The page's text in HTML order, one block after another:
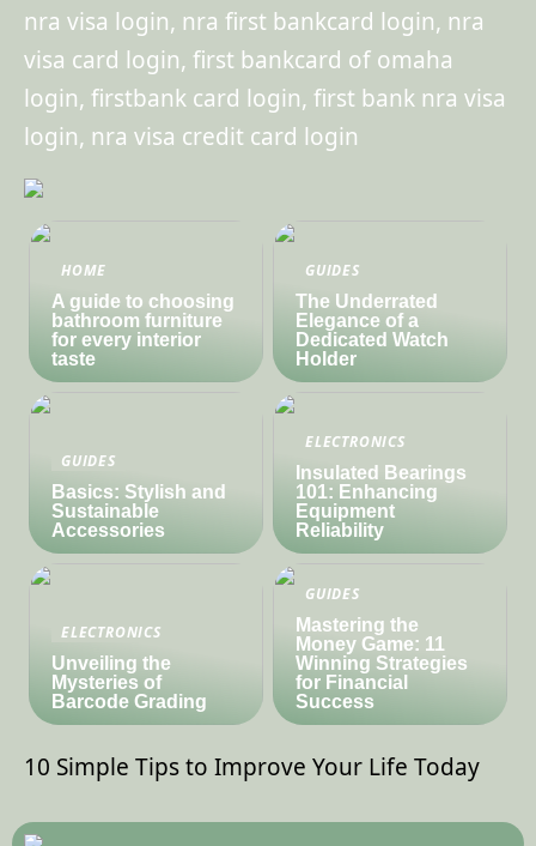
nra visa login, nra first bankcard login, nra
visa card login, first bankcard of omaha
login, firstbank card login, first bank nra visa
login, nra visa credit card login
HOME
A guide to choosing
bathroom furniture
for every interior
taste
GUIDES
The Underrated
Elegance of a
Dedicated Watch
Holder
GUIDES
Basics: Stylish and
Sustainable
Accessories
ELECTRONICS
Insulated Bearings
101: Enhancing
Equipment
Reliability
ELECTRONICS
Unveiling the
Mysteries of
Barcode Grading
GUIDES
Mastering the
Money Game: 11
Winning Strategies
for Financial
Success
10 Simple Tips to Improve Your Life Today